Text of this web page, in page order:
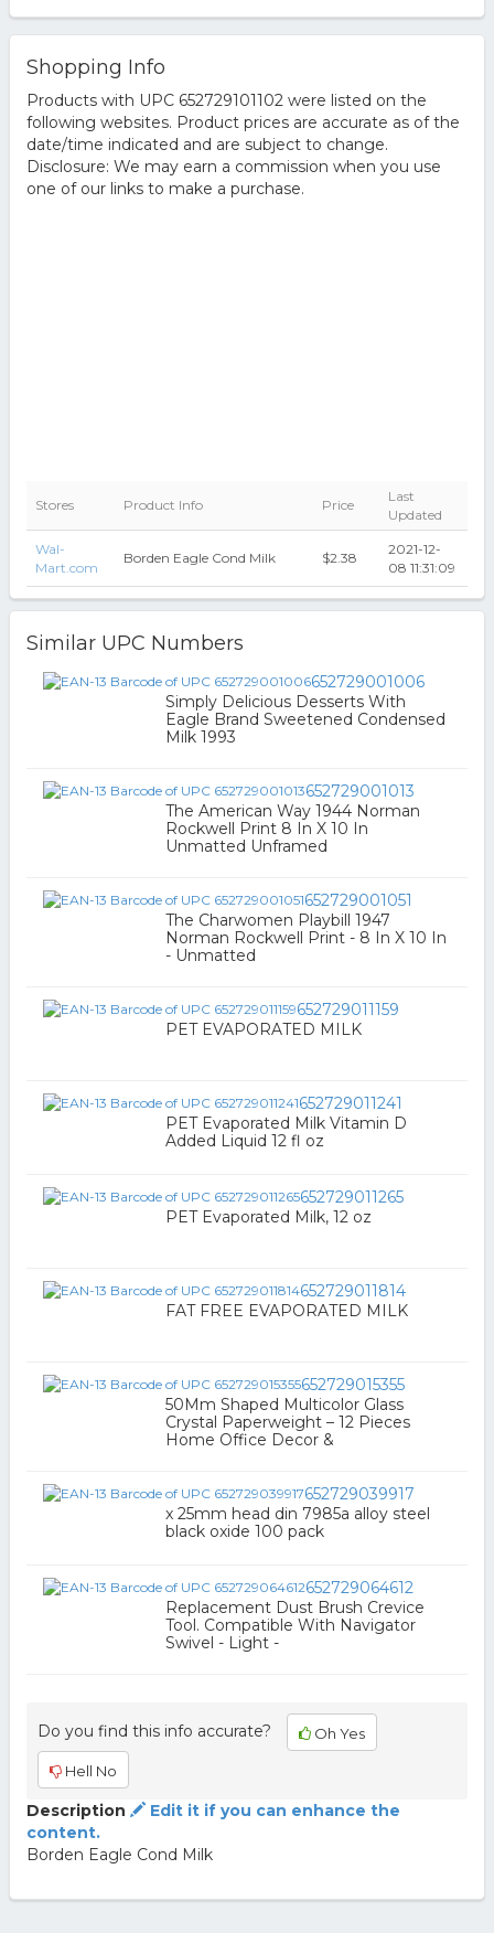
Shopping Info
Products with UPC 652729101102 were listed on the
following websites. Product prices are accurate as of the
date/time indicated and are subject to change.
Disclosure: We may earn a commission when you use
one of our links to make a purchase.
Stores Product Info Price
Last
Updated
Wal-
Mart.com
Borden Eagle Cond Milk $2.38
2021-12-
08 11:31:09
Similar UPC Numbers
652729001006
Simply Delicious Desserts With
Eagle Brand Sweetened Condensed
Milk 1993
652729001013
The American Way 1944 Norman
Rockwell Print 8 In X 10 In
Unmatted Unframed
652729001051
The Charwomen Playbill 1947
Norman Rockwell Print - 8 In X 10 In
- Unmatted
652729011159
PET EVAPORATED MILK
652729011241
PET Evaporated Milk Vitamin D
Added Liquid 12 fl oz
652729011265
PET Evaporated Milk, 12 oz
652729011814
FAT FREE EVAPORATED MILK
652729015355
50Mm Shaped Multicolor Glass
Crystal Paperweight – 12 Pieces
Home Office Decor &
652729039917
x 25mm head din 7985a alloy steel
black oxide 100 pack
652729064612
Replacement Dust Brush Crevice
Tool. Compatible With Navigator
Swivel - Light -
Do you find this info accurate? Oh Yes
Hell No
Description
Edit it if you can enhance the
content.
Borden Eagle Cond Milk